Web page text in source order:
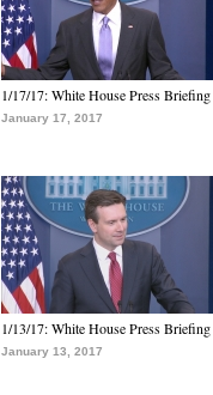
1/17/17: White House Press Briefing
January 17, 2017
1/13/17: White House Press Briefing
January 13, 2017